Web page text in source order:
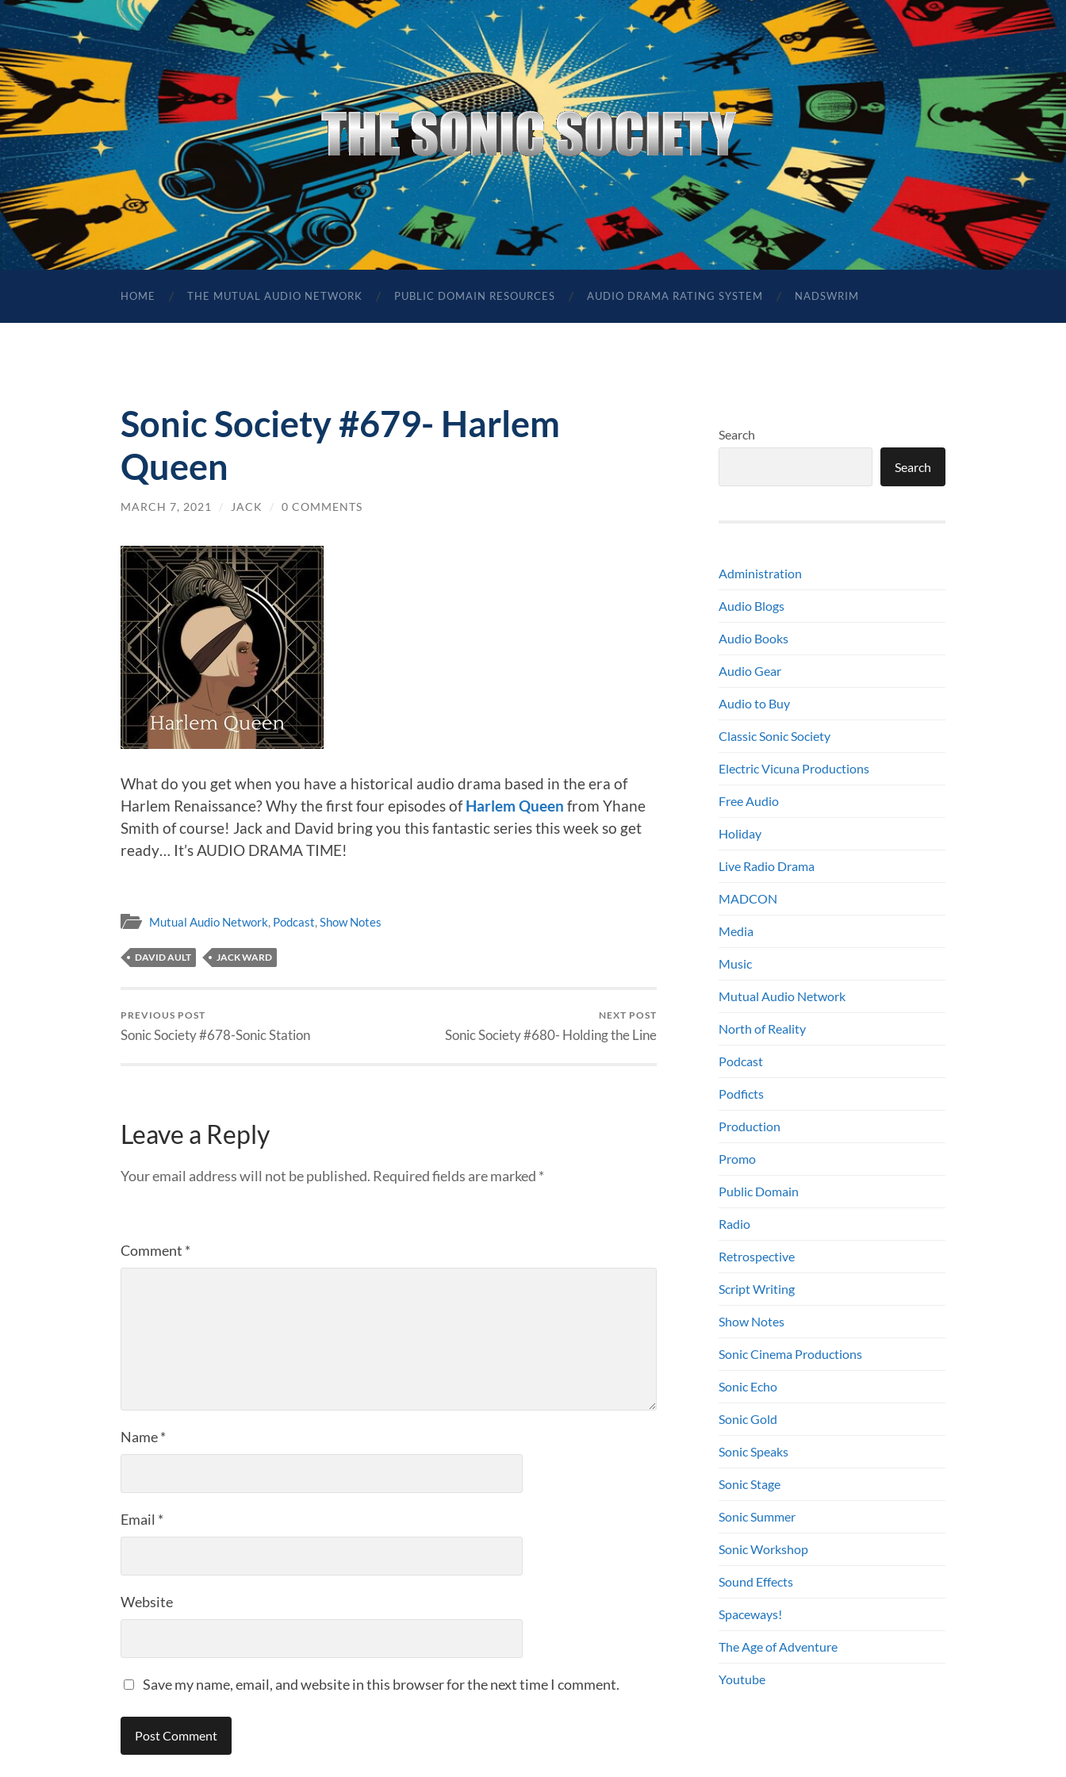
The
Sonic
Society
HOME THE MUTUAL AUDIO NETWORK PUBLIC DOMAIN RESOURCES AUDIO DRAMA RATING SYSTEM NADSWRIM
Sonic Society #679- Harlem
Queen
MARCH 7, 2021 / JACK / 0 COMMENTS
What do you get when you have a historical audio drama based in the era of
Harlem Renaissance? Why the first four episodes ofHarlem Queen from Yhane
Smith of course! Jack and David bring you this fantastic series this week so get
ready… It’s AUDIO DRAMA TIME!
Mutual Audio Network, Podcast,Show Notes
DAVID AULT JACK WARD
PREVIOUS POST
Sonic Society #678-Sonic Station
NEXT POST
Sonic Society #680- Holding the Line
Leave a Reply
Your email address will not be published. Required fields are marked *
Comment *
Name*
Email *
Website
Save my name, email, and website in this browser for the next time I comment.
Search
Search
Administration
Audio Blogs
Audio Books
Audio Gear
Audio to Buy
Classic Sonic Society
Electric Vicuna Productions
Free Audio
Holiday
Live Radio Drama
MADCON
Media
Music
Mutual Audio Network
North of Reality
Podcast
Podficts
Production
Promo
Public Domain
Radio
Retrospective
Script Writing
Show Notes
Sonic Cinema Productions
Sonic Echo
Sonic Gold
Sonic Speaks
Sonic Stage
Sonic Summer
Sonic Workshop
Sound Effects
Spaceways!
The Age of Adventure
Youtube